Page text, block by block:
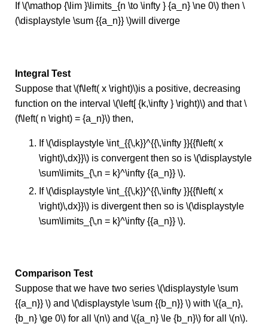
If \(\mathop {\lim }\limits_{n \to \infty } {a_n} \ne 0\) then \
(\displaystyle \sum {{a_n}} \)will diverge
Integral Test
Suppose that \(f\left( x \right)\)is a positive, decreasing
function on the interval \(\left[ {k,\infty } \right)\) and that \
(f\left( n \right) = {a_n}\) then,
If \(\displaystyle \int_{{\,k}}^{{\,\infty }}{{f\left( x
\right)\,dx}}\) is convergent then so is \(\displaystyle
\sum\limits_{\,n = k}^\infty {{a_n}} \).
If \(\displaystyle \int_{{\,k}}^{{\,\infty }}{{f\left( x
\right)\,dx}}\) is divergent then so is \(\displaystyle
\sum\limits_{\,n = k}^\infty {{a_n}} \).
Comparison Test
Suppose that we have two series \(\displaystyle \sum
{{a_n}} \) and \(\displaystyle \sum {{b_n}} \) with \({a_n},
{b_n} \ge 0\) for all \(n\) and \({a_n} \le {b_n}\) for all \(n\).